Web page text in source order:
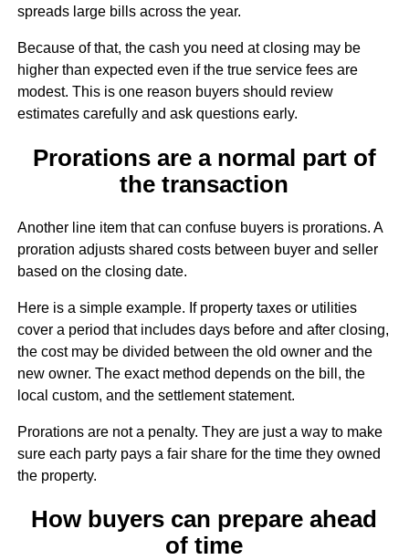
spreads large bills across the year.
Because of that, the cash you need at closing may be
higher than expected even if the true service fees are
modest. This is one reason buyers should review
estimates carefully and ask questions early.
Prorations are a normal part of
the transaction
Another line item that can confuse buyers is prorations. A
proration adjusts shared costs between buyer and seller
based on the closing date.
Here is a simple example. If property taxes or utilities
cover a period that includes days before and after closing,
the cost may be divided between the old owner and the
new owner. The exact method depends on the bill, the
local custom, and the settlement statement.
Prorations are not a penalty. They are just a way to make
sure each party pays a fair share for the time they owned
the property.
How buyers can prepare ahead
of time